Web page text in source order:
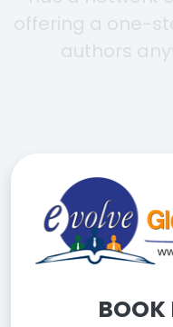
offering a one-
authors
BOOK